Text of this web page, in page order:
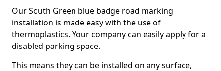
Our South Green blue badge road marking
installation is made easy with the use of
thermoplastics. Your company can easily apply for a
disabled parking space.
This means they can be installed on any surface,